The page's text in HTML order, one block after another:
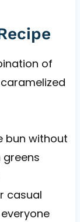
of
bun without
casual